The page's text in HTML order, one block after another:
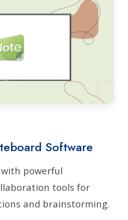
Software
powerful
tools for
and brainstorming.